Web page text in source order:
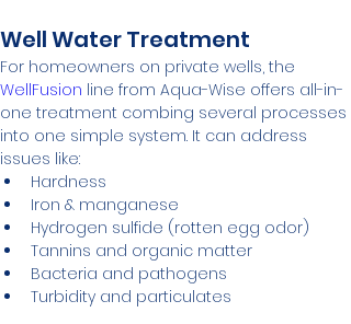
Well Water Treatment
For homeowners on private wells, the
WellFusion line from Aqua-Wise offers all-in-
one treatment combing several processes
into one simple system. It can address
issues like:
Hardness
Iron & manganese
Hydrogen sulfide (rotten egg odor)
Tannins and organic matter
Bacteria and pathogens
Turbidity and particulates